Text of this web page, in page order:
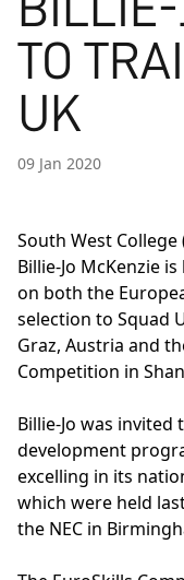
TO
UK
09 Jan 2020
South West
Billie-Jo McKenzie
on both the
selection to Squad
Graz, Austria and
Competition in
Billie-Jo was
development
excelling in its
which were held
the NEC in